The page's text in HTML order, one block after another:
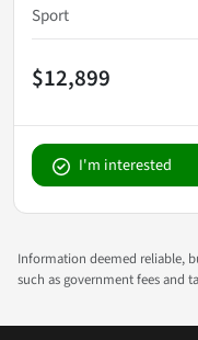
Sport
$12,899
I'm interested
Information deemed reliable,
such as government fees and